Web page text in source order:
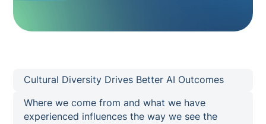
Cultural Diversity Drives Better AI Outcomes
Where we come from and what we have
experienced influences the way we see the